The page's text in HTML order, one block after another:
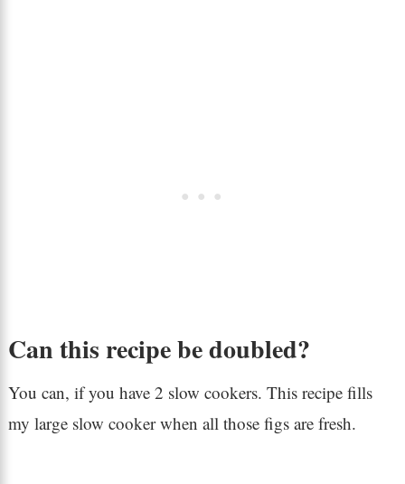
Can this recipe be doubled?
You can, if you have 2 slow cookers. This recipe fills
my large slow cooker when all those figs are fresh.